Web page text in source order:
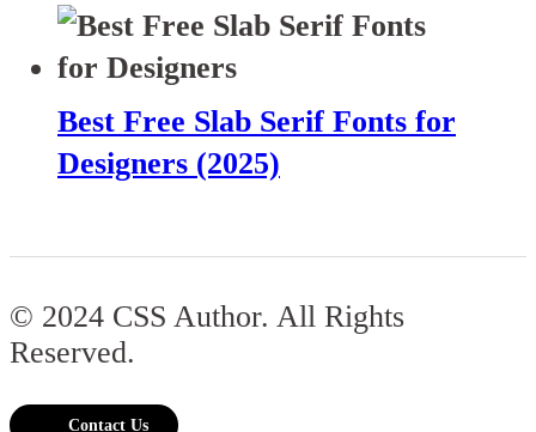
Best Free Slab Serif Fonts for
Designers (2025)
© 2024 CSS Author. All Rights
Reserved.
Contact Us